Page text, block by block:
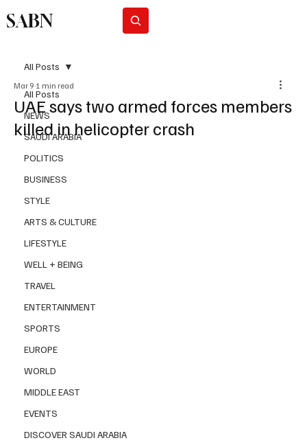
SABN
All Posts
NEWS
SAUDI ARABIA
POLITICS
BUSINESS
STYLE
ARTS & CULTURE
LIFESTYLE
WELL + BEING
TRAVEL
ENTERTAINMENT
SPORTS
EUROPE
WORLD
MIDDLE EAST
EVENTS
DISCOVER SAUDI ARABIA
All Posts
UAE says two armed forces members
killed in helicopter crash
Mar 9 1 min read